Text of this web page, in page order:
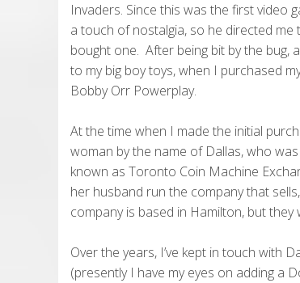
Invaders. Since this was the first video
a touch of nostalgia, so he directed
bought one. After being bit by the bug,
to my big boy toys, when I purchased
Bobby Orr Powerplay.
At the time when I made the initial
woman by the name of Dallas, who
known as Toronto Coin Machine
her husband run the company that
company is based in Hamilton, but
Over the years, I’ve kept in touch with
(presently I have my eyes on adding a